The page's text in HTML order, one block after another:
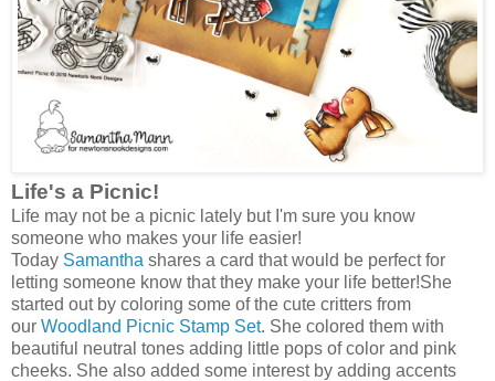
Life's a Picnic!
Life may not be a picnic lately but I'm sure you know
someone who makes your life easier!
Today Samantha shares a card that would be perfect for
letting someone know that they make your life better!She
started out by coloring some of the cute critters from
our Woodland Picnic Stamp Set. She colored them with
beautiful neutral tones adding little pops of color and pink
cheeks. She also added some interest by adding accents